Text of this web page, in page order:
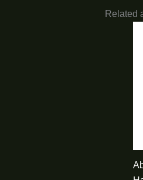
Related